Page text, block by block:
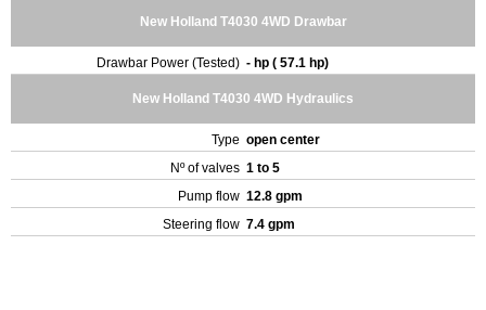
New Holland T4030 4WD Drawbar
Drawbar Power (Tested) - hp ( 57.1 hp)
New Holland T4030 4WD Hydraulics
Type open center
Nº of valves 1 to 5
Pump flow 12.8 gpm
Steering flow 7.4 gpm